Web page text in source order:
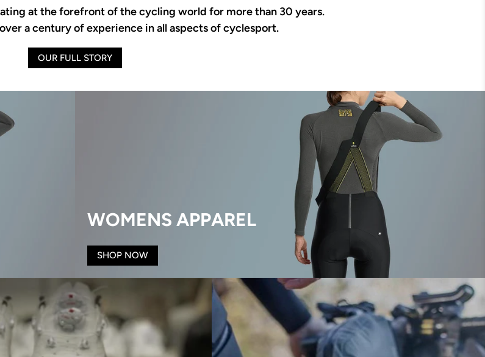
at the forefront of the cycling world for more than 30 years.
a century of experience in all aspects of cyclesport.
OUR FULL STORY
WOMENS APPAREL
SHOP NOW